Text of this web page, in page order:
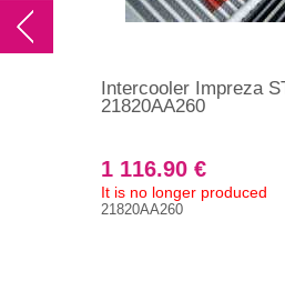
Intercooler Impreza
21820AA260
1 116.90 €
It is no longer produced
21820AA260